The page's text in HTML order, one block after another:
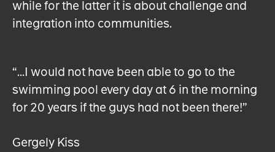
while for the latter it is about challenge and
integration into communities.
“…I would not have been able to go to the
swimming pool every day at 6 in the morning
for 20 years if the guys had not been there!”
Gergely Kiss